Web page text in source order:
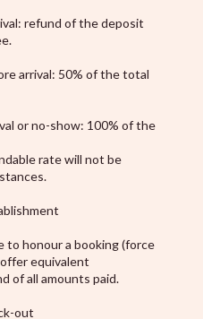
refund of the deposit
arrival: 50% of the total
or no-show: 100% of the
rate will not be
to honour a booking (force
equivalent
of all amounts paid.
out